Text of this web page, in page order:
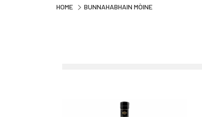
HOME BUNNAHABHAIN MÒINE